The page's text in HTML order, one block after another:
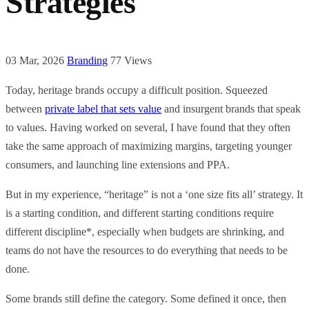
03 Mar, 2026 Branding 77 Views
Today, heritage brands occupy a difficult position. Squeezed
between private label that sets value and insurgent brands that speak
to values. Having worked on several, I have found that they often
take the same approach of maximizing margins, targeting younger
consumers, and launching line extensions and PPA.
But in my experience, “heritage” is not a ‘one size fits all’ strategy. It
is a starting condition, and different starting conditions require
different discipline*, especially when budgets are shrinking, and
teams do not have the resources to do everything that needs to be
done.
Some brands still define the category. Some defined it once, then